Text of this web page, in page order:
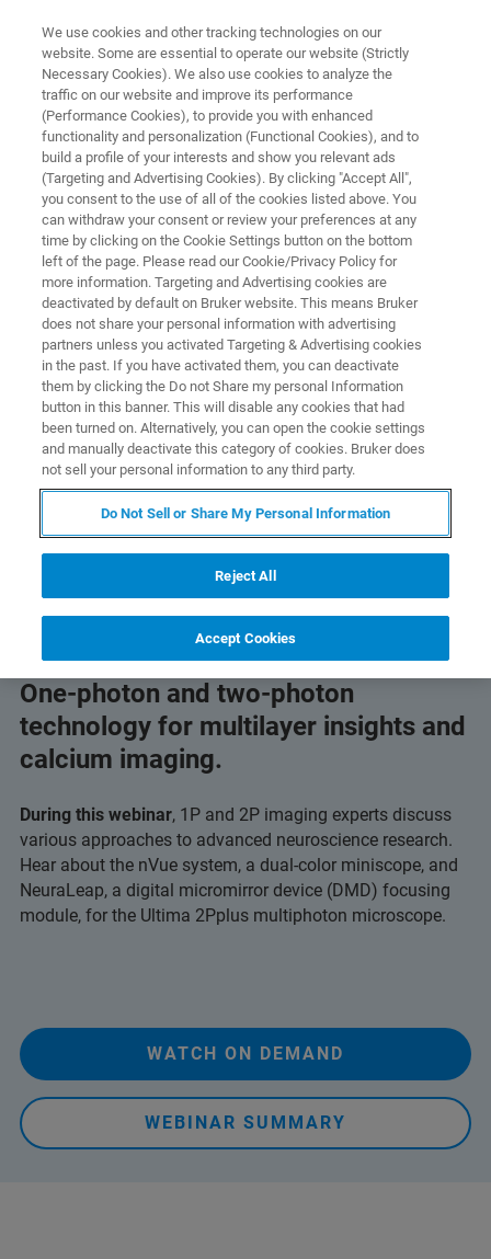
FLUORESCENCE MICROSCOPY WEBINARS
Advanced Multilayered
Solutions for Successful
Calcium Imaging in
Neuroscience
Explore unique perspectives on 1P and 2P
technology as indispensable tools for life
science researchers.
One-photon and two-photon
technology for multilayer insights and
calcium imaging.
During this webinar, 1P and 2P imaging experts discuss
various approaches to advanced neuroscience research.
Hear about the nVue system, a dual-color miniscope, and
NeuraLeap, a digital micromirror device (DMD) focusing
module, for the Ultima 2Pplus multiphoton microscope.
WATCH ON DEMAND
WEBINAR SUMMARY
We use cookies and other tracking technologies on our
website. Some are essential to operate our website (Strictly
Necessary Cookies). We also use cookies to analyze the
traffic on our website and improve its performance
(Performance Cookies), to provide you with enhanced
functionality and personalization (Functional Cookies), and to
build a profile of your interests and show you relevant ads
(Targeting and Advertising Cookies). By clicking "Accept All",
you consent to the use of all of the cookies listed above. You
can withdraw your consent or review your preferences at any
time by clicking on the Cookie Settings button on the bottom
left of the page. Please read our Cookie/Privacy Policy for
more information. Targeting and Advertising cookies are
deactivated by default on Bruker website. This means Bruker
does not share your personal information with advertising
partners unless you activated Targeting & Advertising cookies
in the past. If you have activated them, you can deactivate
them by clicking the Do not Share my personal Information
button in this banner. This will disable any cookies that had
been turned on. Alternatively, you can open the cookie settings
and manually deactivate this category of cookies. Bruker does
not sell your personal information to any third party.
Do Not Sell or Share My Personal Information
Reject All
Accept Cookies